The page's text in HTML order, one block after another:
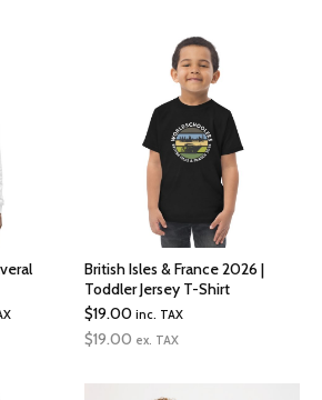
$17.00
British Isles & France 2026 |
Toddler Jersey T-Shirt
$19.00 inc. TAX
$19.00 ex. TAX